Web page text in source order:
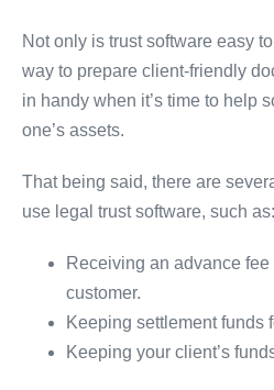
Not only is trust software easy
way to prepare client-friendly
in handy when it’s time to help
one’s assets.
That being said, there are
use legal trust software, such as:
Receiving an advance
customer.
Keeping settlement funds
Keeping your client’s